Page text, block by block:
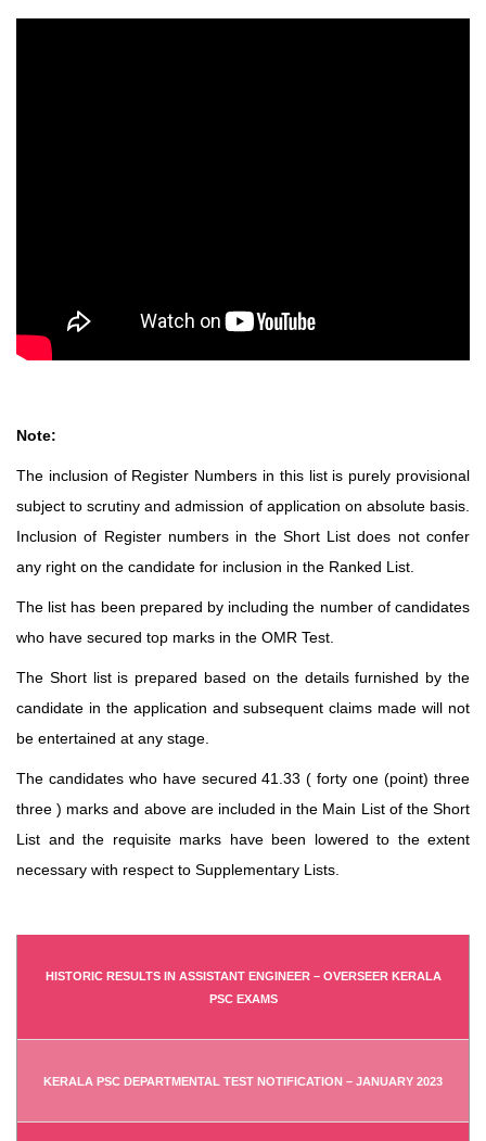
Note:
The inclusion of Register Numbers in this list is purely provisional
subject to scrutiny and admission of application on absolute basis.
Inclusion of Register numbers in the Short List does not confer
any right on the candidate for inclusion in the Ranked List.
The list has been prepared by including the number of candidates
who have secured top marks in the OMR Test.
The Short list is prepared based on the details furnished by the
candidate in the application and subsequent claims made will not
be entertained at any stage.
The candidates who have secured 41.33 ( forty one (point) three
three ) marks and above are included in the Main List of the Short
List and the requisite marks have been lowered to the extent
necessary with respect to Supplementary Lists.
HISTORIC RESULTS IN ASSISTANT ENGINEER – OVERSEER KERALA
PSC EXAMS
KERALA PSC DEPARTMENTAL TEST NOTIFICATION – JANUARY 2023